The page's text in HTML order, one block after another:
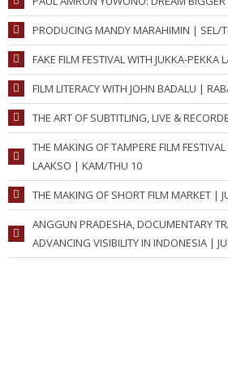
PRODUCING MANDY MARAHIMIN | SEL/
FAKE FILM FESTIVAL WITH JUKKA-PEKKA
FILM LITERACY WITH JOHN BADALU |
THE ART OF SUBTITLING, LIVE &
THE MAKING OF TAMPERE FILM
LAAKSO | KAM/THU 10
THE MAKING OF SHORT FILM MARKET |
ANGGUN PRADESHA, DOCUMENTARY
ADVANCING VISIBILITY IN INDONESIA |